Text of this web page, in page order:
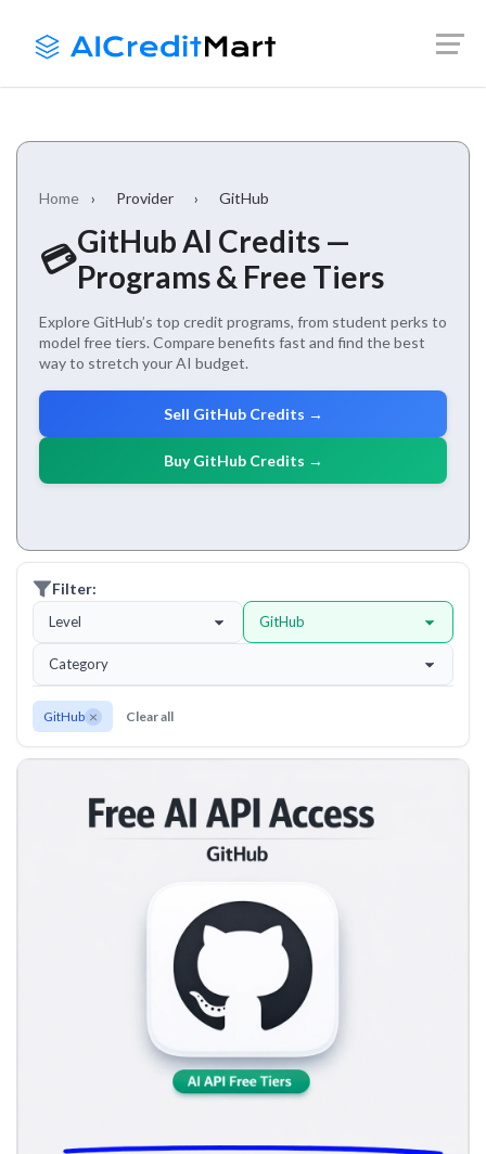
Home › Provider › GitHub
💳GitHub AI Credits —
Programs & Free Tiers
Explore GitHub’s top credit programs, from student perks to
model free tiers. Compare benefits fast and find the best
way to stretch your AI budget.
Sell GitHub Credits →
Buy GitHub Credits →
Filter:
Level GitHub
Category
GitHub × Clear all